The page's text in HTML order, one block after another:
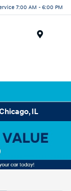
7:00 AM - 6:00 PM
IL